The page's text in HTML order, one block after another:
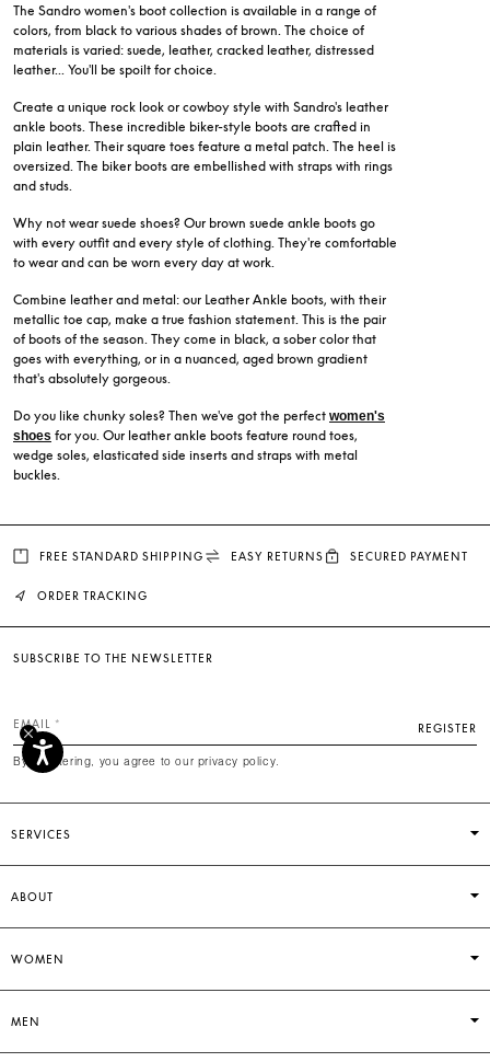
The Sandro women's boot collection is available in a range of
colors, from black to various shades of brown. The choice of
materials is varied: suede, leather, cracked leather, distressed
leather... You'll be spoilt for choice.
Create a unique rock look or cowboy style with Sandro's leather
ankle boots. These incredible biker-style boots are crafted in
plain leather. Their square toes feature a metal patch. The heel is
oversized. The biker boots are embellished with straps with rings
and studs.
Why not wear suede shoes? Our brown suede ankle boots go
with every outfit and every style of clothing. They're comfortable
to wear and can be worn every day at work.
Combine leather and metal: our Leather Ankle boots, with their
metallic toe cap, make a true fashion statement. This is the pair
of boots of the season. They come in black, a sober color that
goes with everything, or in a nuanced, aged brown gradient
that's absolutely gorgeous.
Do you like chunky soles? Then we've got the perfect women's
shoes for you. Our leather ankle boots feature round toes,
wedge soles, elasticated side inserts and straps with metal
buckles.
FREE STANDARD SHIPPING EASY RETURNS SECURED PAYMENT
ORDER TRACKING
SERVICES
ABOUT
WOMEN
MEN
SUBSCRIBE TO THE NEWSLETTER
EMAIL REGISTER
By registering, you agree to our privacy policy.